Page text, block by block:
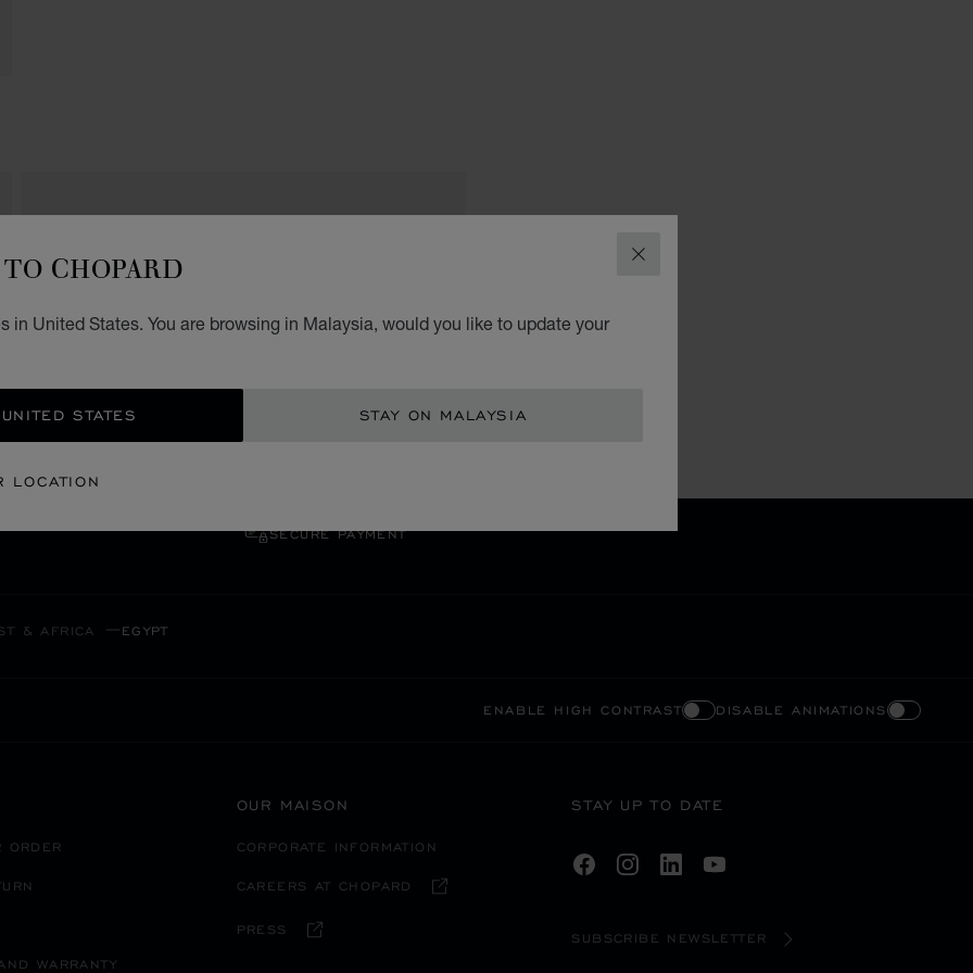
CLOSE
CHOPARD
in United States. You are browsing in Malaysia, would you like to update your
STATES STAY ON MALAYSIA
LOCATION
JW Marriott Hotel
Cairo
+20 (2) 2411 1444 /-1888
SECURE PAYMENT
& AFRICA EGYPT
ENABLE HIGH CONTRAST DISABLE ANIMATIONS
ORDER
WARRANTY
OUR MAISON
CORPORATE INFORMATION
CAREERS AT CHOPARD
PRESS
STAY UP TO DATE
SUBSCRIBE NEWSLETTER